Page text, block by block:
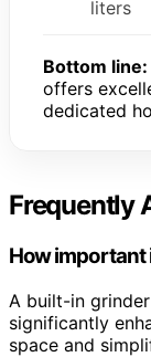
liters
Bottom line:
offers
dedicated
Frequently
How important
A built-in
significantly
space and